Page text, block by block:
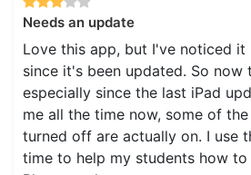
Needs an update
Love this app, but I've noticed it
since it's been updated. So now
especially since the last iPad
me all the time now, some of
turned off are actually on. I use
time to help my students how